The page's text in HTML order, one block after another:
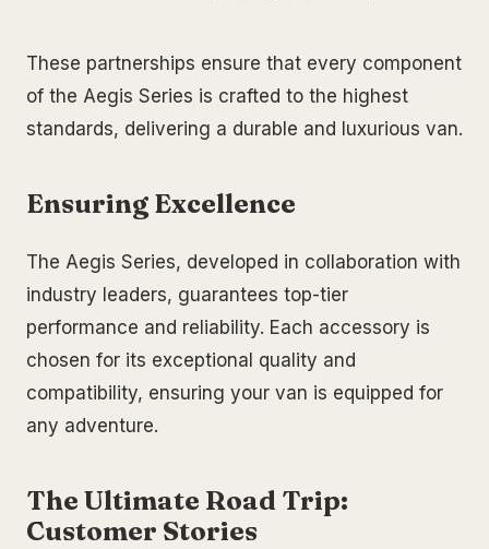
These partnerships ensure that every component
of the Aegis Series is crafted to the highest
standards, delivering a durable and luxurious van.
Ensuring Excellence
The Aegis Series, developed in collaboration with
industry leaders, guarantees top-tier
performance and reliability. Each accessory is
chosen for its exceptional quality and
compatibility, ensuring your van is equipped for
any adventure.
The Ultimate Road Trip:
Customer Stories